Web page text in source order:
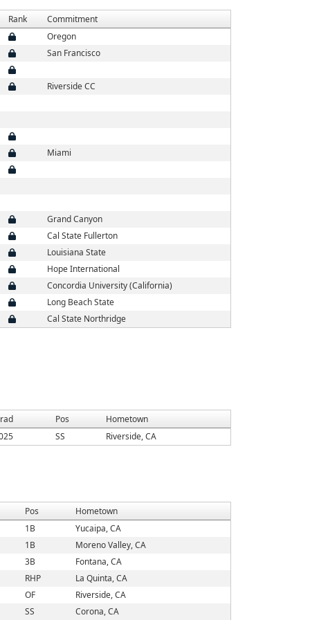
Rank
Commitment
Oregon
San Francisco
Riverside CC
Miami
Grand Canyon
Cal State Fullerton
Louisiana State
Hope International
Concordia University (California)
Long Beach State
Cal State Northridge
Pos
Hometown
SS Riverside, CA
Pos
Hometown
1B
Yucaipa, CA
1B
Moreno Valley, CA
3B
Fontana, CA
RHP
La Quinta, CA
OF
Riverside, CA
SS
Corona, CA